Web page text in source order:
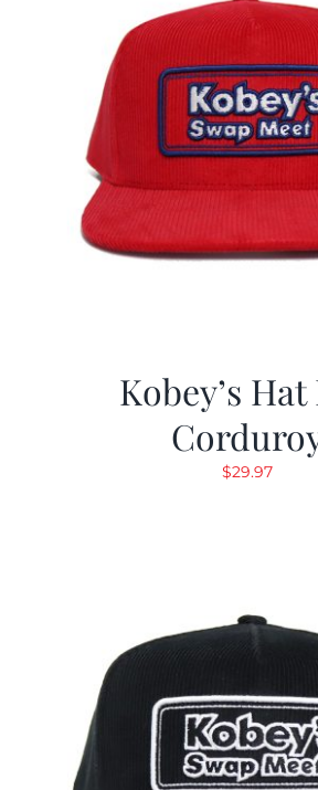
Kobey’s Hat
$29.97